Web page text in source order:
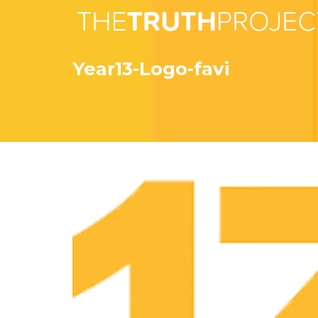
Year13-Logo-favi